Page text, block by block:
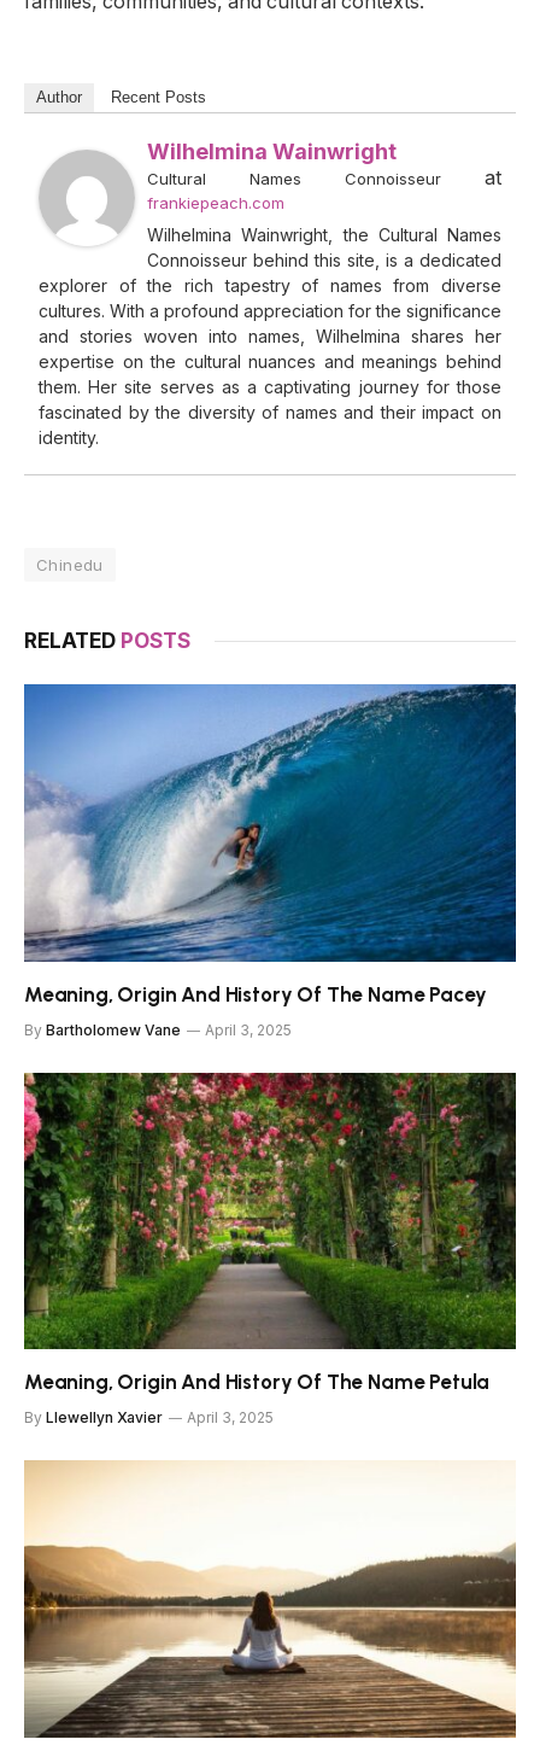
Author Recent Posts
Wilhelmina Wainwright
Cultural Names Connoisseur at
frankiepeach.com
Wilhelmina Wainwright, the Cultural Names
Connoisseur behind this site, is a dedicated
explorer of the rich tapestry of names from diverse
cultures. With a profound appreciation for the significance
and stories woven into names, Wilhelmina shares her
expertise on the cultural nuances and meanings behind
them. Her site serves as a captivating journey for those
fascinated by the diversity of names and their impact on
identity.
Chinedu
RELATED POSTS
Meaning, Origin And History Of The Name Pacey
By Bartholomew Vane April 3, 2025
Meaning, Origin And History Of The Name Petula
By Llewellyn Xavier April 3, 2025